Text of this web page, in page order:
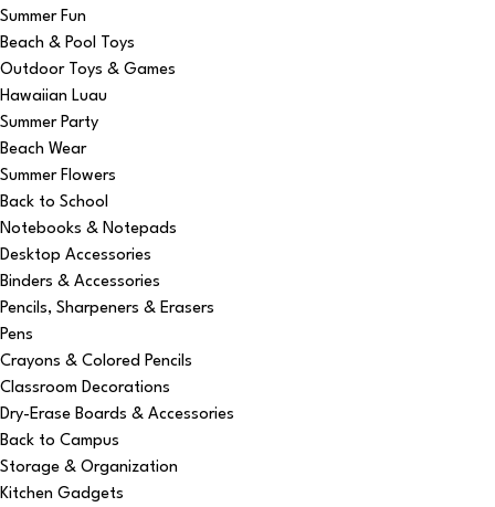
Summer Fun
Beach & Pool Toys
Outdoor Toys & Games
Hawaiian Luau
Summer Party
Beach Wear
Summer Flowers
Back to School
Notebooks & Notepads
Desktop Accessories
Binders & Accessories
Pencils, Sharpeners & Erasers
Pens
Crayons & Colored Pencils
Classroom Decorations
Dry-Erase Boards & Accessories
Back to Campus
Storage & Organization
Kitchen Gadgets